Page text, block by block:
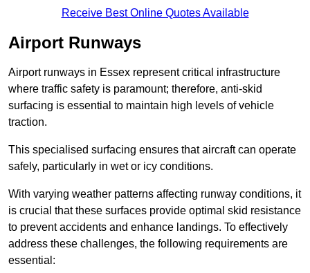
Receive Best Online Quotes Available
Airport Runways
Airport runways in Essex represent critical infrastructure
where traffic safety is paramount; therefore, anti-skid
surfacing is essential to maintain high levels of vehicle
traction.
This specialised surfacing ensures that aircraft can operate
safely, particularly in wet or icy conditions.
With varying weather patterns affecting runway conditions, it
is crucial that these surfaces provide optimal skid resistance
to prevent accidents and enhance landings. To effectively
address these challenges, the following requirements are
essential: